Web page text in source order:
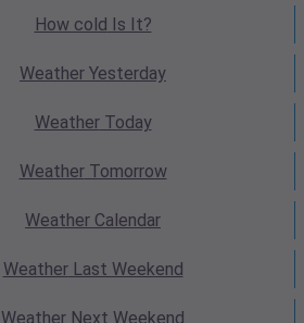
How cold Is It?
Weather Yesterday
WeatherToday
WeatherTomorrow
Weather Calendar
WeatherLast Weekend
Weather Next Weekend